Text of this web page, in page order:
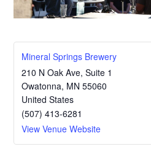
Mineral Springs Brewery
210 N Oak Ave, Suite 1
Owatonna, MN 55060
United States
(507) 413-6281
View Venue Website